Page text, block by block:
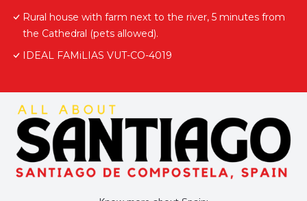
Rural house with farm next to the river, 5 minutes from
the Cathedral (pets allowed).
IDEAL FAMiLIAS VUT-CO-4019